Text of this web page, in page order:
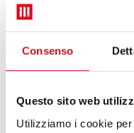
Consenso
Questo sito web
Utilizziamo i cookie
NAME AND